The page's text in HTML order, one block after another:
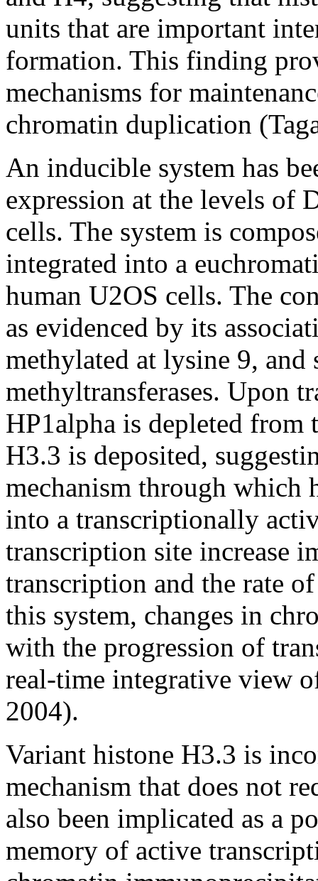
units that are important
formation. This finding
mechanisms for
chromatin duplication
An inducible system has
expression at the levels
cells. The system is
integrated into a
human U2OS cells. The
as evidenced by its
methylated at lysine 9, and
methyltransferases. Upon
HP1alpha is depleted from
H3.3 is deposited,
mechanism through which
into a transcriptionally
transcription site increase
transcription and the rate
this system, changes in
with the progression of
real-time integrative view
2004).
Variant histone H3.3 is
mechanism that does not
also been implicated as a
memory of active